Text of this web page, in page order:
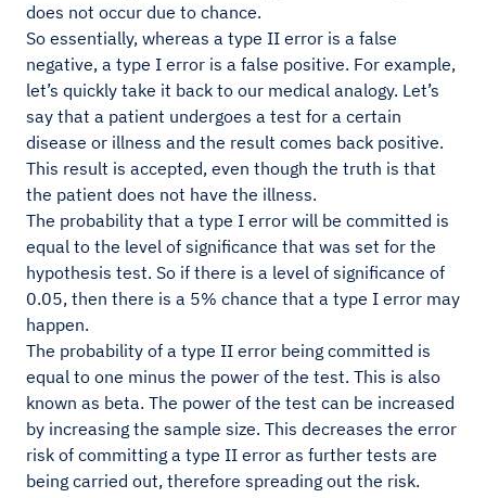
does not occur due to chance.
So essentially, whereas a type II error is a false
negative, a type I error is a false positive. For example,
let’s quickly take it back to our medical analogy. Let’s
say that a patient undergoes a test for a certain
disease or illness and the result comes back positive.
This result is accepted, even though the truth is that
the patient does not have the illness.
The probability that a type I error will be committed is
equal to the level of significance that was set for the
hypothesis test. So if there is a level of significance of
0.05, then there is a 5% chance that a type I error may
happen.
The probability of a type II error being committed is
equal to one minus the power of the test. This is also
known as beta. The power of the test can be increased
by increasing the sample size. This decreases the error
risk of committing a type II error as further tests are
being carried out, therefore spreading out the risk.